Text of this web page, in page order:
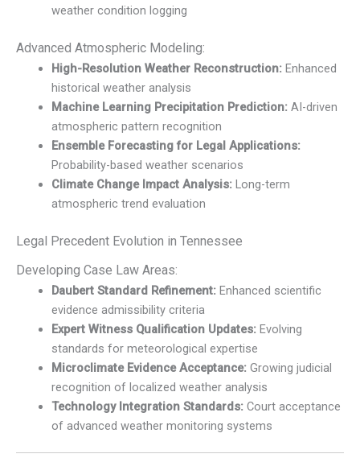
weather condition logging
Advanced Atmospheric Modeling:
High-Resolution Weather Reconstruction:Enhanced
historical weather analysis
Machine Learning Precipitation Prediction:AI-driven
atmospheric pattern recognition
Ensemble Forecasting for Legal Applications:
Probability-based weather scenarios
Climate Change Impact Analysis:Long-term
atmospheric trend evaluation
Legal Precedent Evolution in Tennessee
Developing Case Law Areas:
Daubert Standard Refinement:Enhanced scientific
evidence admissibility criteria
Expert Witness Qualification Updates:Evolving
standards for meteorological expertise
Microclimate Evidence Acceptance:Growing judicial
recognition of localized weather analysis
Technology Integration Standards:Court acceptance
of advanced weather monitoring systems